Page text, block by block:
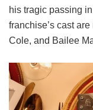
his tragic passing
franchise’s cast
Cole, and Bailee